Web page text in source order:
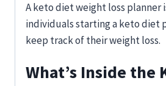
A keto diet weight loss planner
individuals starting a keto diet
keep track of their weight loss.
What’s Inside the